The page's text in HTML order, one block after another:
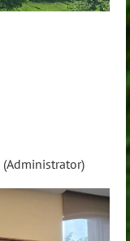
(Administrator)